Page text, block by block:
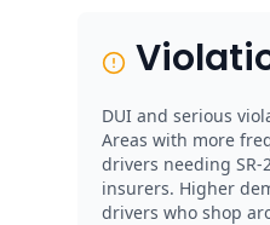
DUI and serious
Areas with more
drivers needing
insurers. Higher
drivers who shop